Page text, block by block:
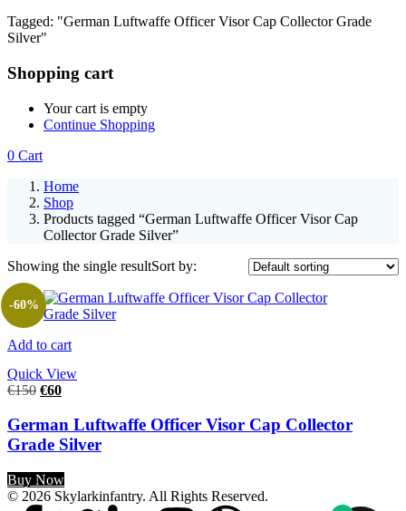
Tagged: "German Luftwaffe Officer Visor Cap Collector Grade
Silver"
Shopping cart
Your cart is empty
Continue Shopping
0 Cart
Home
Shop
Products tagged “German Luftwaffe Officer Visor Cap
Collector Grade Silver”
Showing the single resultSort by:
Add to cart
Quick View
-60%
€150 €60
German Luftwaffe Officer Visor Cap Collector
Grade Silver
Buy Now
© 2026 Skylarkinfantry. All Rights Reserved.